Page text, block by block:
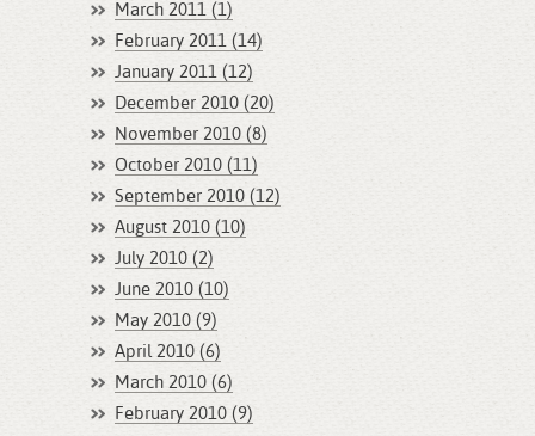
March 2011 (1)
February 2011 (14)
January 2011 (12)
December 2010 (20)
November 2010 (8)
October 2010 (11)
September 2010 (12)
August 2010 (10)
July 2010 (2)
June 2010 (10)
May 2010 (9)
April 2010 (6)
March 2010 (6)
February 2010 (9)